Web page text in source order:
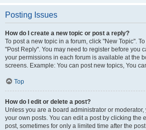
Posting Issues
How do I create a new topic or post a reply?
To post a new topic in a forum, click "New Topic".
"Post Reply". You may need to register before you
your permissions in each forum is available at the
screens. Example: You can post new topics, You
Top
How do I edit or delete a post?
Unless you are a board administrator or
your own posts. You can edit a post by clicking the
post, sometimes for only a limited time after the